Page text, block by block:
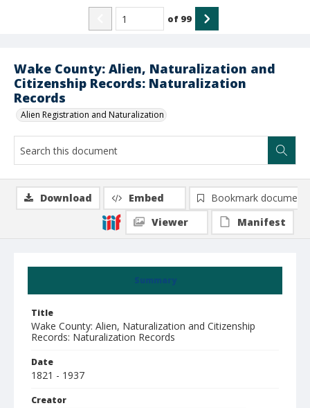
Wake County: Alien, Naturalization and
Citizenship Records: Naturalization
Records
Alien Registration and Naturalization
of 99
Summary
Title
Wake County: Alien, Naturalization and Citizenship
Records: Naturalization Records
Date
1821 - 1937
Creator
Download Embed
Bookmark document
Viewer
Manifest